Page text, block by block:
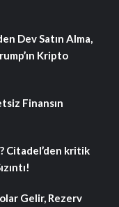
Dev Satın Alma,
Kripto
Finansın
Citadel’den kritik
Gelir, Rezerv